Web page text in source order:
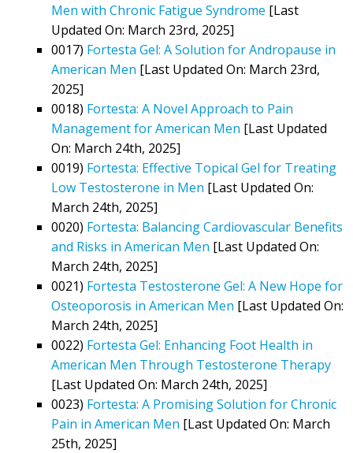
Men with Chronic Fatigue Syndrome [Last
Updated On: March 23rd, 2025]
0017) Fortesta Gel: A Solution for Andropause in
American Men [Last Updated On: March 23rd,
2025]
0018) Fortesta: A Novel Approach to Pain
Management for American Men [Last Updated
On: March 24th, 2025]
0019) Fortesta: Effective Topical Gel for Treating
Low Testosterone in Men [Last Updated On:
March 24th, 2025]
0020) Fortesta: Balancing Cardiovascular Benefits
and Risks in American Men [Last Updated On:
March 24th, 2025]
0021) Fortesta Testosterone Gel: A New Hope for
Osteoporosis in American Men [Last Updated On:
March 24th, 2025]
0022) Fortesta Gel: Enhancing Foot Health in
American Men Through Testosterone Therapy
[Last Updated On: March 24th, 2025]
0023) Fortesta: A Promising Solution for Chronic
Pain in American Men [Last Updated On: March
25th, 2025]